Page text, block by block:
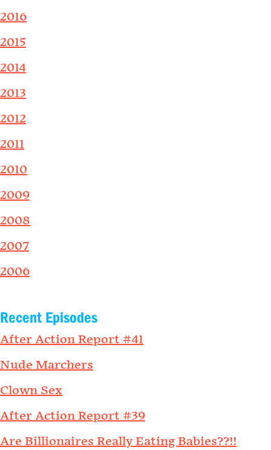
2016
2015
2014
2013
2012
2011
2010
2009
2008
2007
2006
Recent Episodes
After Action Report #41
Nude Marchers
Clown Sex
After Action Report #39
Are Billionaires Really Eating Babies??!!